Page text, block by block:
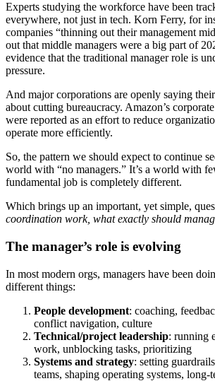
Experts studying the workforce have been
everywhere, not just in tech. Korn Ferry, for
companies “thinning out their management
out that middle managers were a big part of
evidence that the traditional manager role is
pressure.
And major corporations are openly saying
about cutting bureaucracy. Amazon’s
were reported as an effort to reduce
operate more efficiently.
So, the pattern we should expect to continue
world with “no managers.” It’s a world with
fundamental job is completely different.
Which brings up an important, yet simple,
coordination work, what exactly should
The manager’s role is evolving
In most modern orgs, managers have been
different things:
People development: coaching,
conflict navigation, culture
Technical/project leadership: running
work, unblocking tasks, prioritizing
Systems and strategy: setting
teams, shaping operating systems, long-